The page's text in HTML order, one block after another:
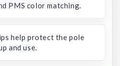
PMS color matching.
help protect the pole
and use.